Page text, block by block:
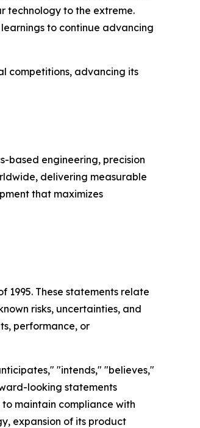
technology to the extreme.
to continue advancing
competitions, advancing its
based engineering, precision
delivering measurable
that maximizes
1995. These statements relate
risks, uncertainties, and
performance, or
"intends," "believes,"
looking statements
maintain compliance with
expansion of its product